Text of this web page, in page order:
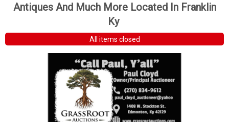
Antiques And Much More Located In Franklin
Ky
All items closed